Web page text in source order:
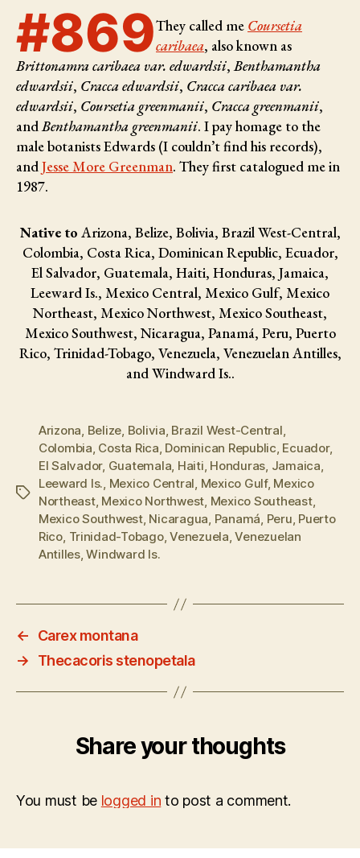
#869They called me Coursetia
caribaea, also known as
Brittonamra caribaea var. edwardsii,Benthamantha
edwardsii, Cracca edwardsii, Cracca caribaea var.
edwardsii, Coursetia greenmanii, Cracca greenmanii,
andBenthamantha greenmanii. I pay homage to the
male botanistsEdwards (I couldn’t find his records),
andJesse More Greenman. They first catalogued me in
1987.
Native to Arizona, Belize, Bolivia, Brazil West-Central,
Colombia, Costa Rica, Dominican Republic, Ecuador,
El Salvador, Guatemala, Haiti, Honduras, Jamaica,
Leeward Is., Mexico Central, Mexico Gulf, Mexico
Northeast, Mexico Northwest, Mexico Southeast,
Mexico Southwest, Nicaragua, Panamá, Peru, Puerto
Rico, Trinidad-Tobago, Venezuela, Venezuelan Antilles,
and Windward Is..
Tags
Arizona, Belize, Bolivia, Brazil West-Central,
Colombia, Costa Rica, Dominican Republic, Ecuador,
El Salvador, Guatemala, Haiti, Honduras, Jamaica,
Leeward Is., Mexico Central, Mexico Gulf, Mexico
Northeast, Mexico Northwest, Mexico Southeast,
Mexico Southwest, Nicaragua, Panamá, Peru, Puerto
Rico, Trinidad-Tobago,Venezuela,Venezuelan
Antilles,Windward Is.
←
Carex montana
→
Thecacoris stenopetala
Share your thoughts
You must be logged in to post a comment.